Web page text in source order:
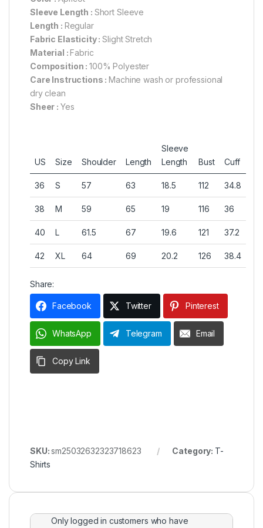
Sleeve Length : Short Sleeve
Length : Regular
Fabric Elasticity :Slight Stretch
Material :Fabric
Composition :100% Polyester
Care Instructions :Machine wash or professional
dry clean
Sheer : Yes
US Size Shoulder Length
Sleeve
Length
Bust Cuff
36 S 57 63 18.5 112 34.8
38 M 59 65 19 116 36
40 L 61.5 67 19.6 121 37.2
42 XL 64 69 20.2 126 38.4
Share:
Facebook Twitter Pinterest
WhatsApp Telegram Email
Copy Link
SKU:sm25032632323718623 Category: T-
Shirts
Only logged in customers who have